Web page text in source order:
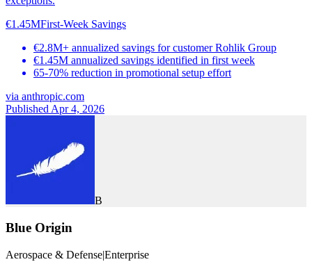
€1.45MFirst-Week Savings
€2.8M+ annualized savings for customer Rohlik Group
€1.45M annualized savings identified in first week
65-70% reduction in promotional setup effort
via anthropic.com
Published Apr 4, 2026
B
Blue Origin
Aerospace & Defense|Enterprise